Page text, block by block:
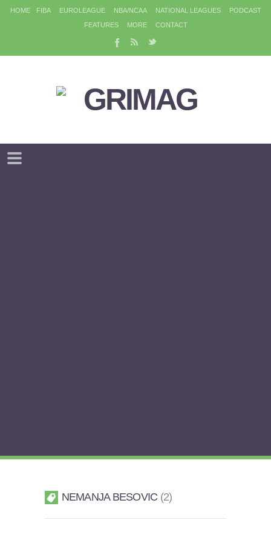
HOME FIBA EUROLEAGUE NBA/NCAA NATIONAL LEAGUES
PODCAST
FEATURES
MORE CONTACT
NEMANJA BESOVIC 2